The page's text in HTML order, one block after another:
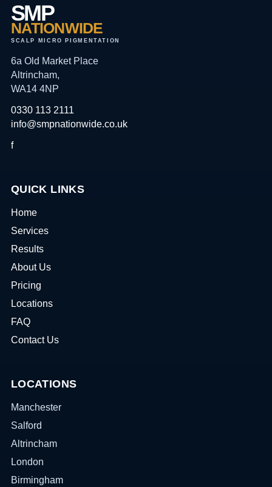
SMP
NATIONWIDE
SCALP MICRO PIGMENTATION
6a Old Market Place
Altrincham,
WA14 4NP
0330 113 2111
info@smpnationwide.co.uk
f
QUICK LINKS
Home
Services
Results
About Us
Pricing
Locations
FAQ
Contact Us
LOCATIONS
Manchester
Salford
Altrincham
London
Birmingham